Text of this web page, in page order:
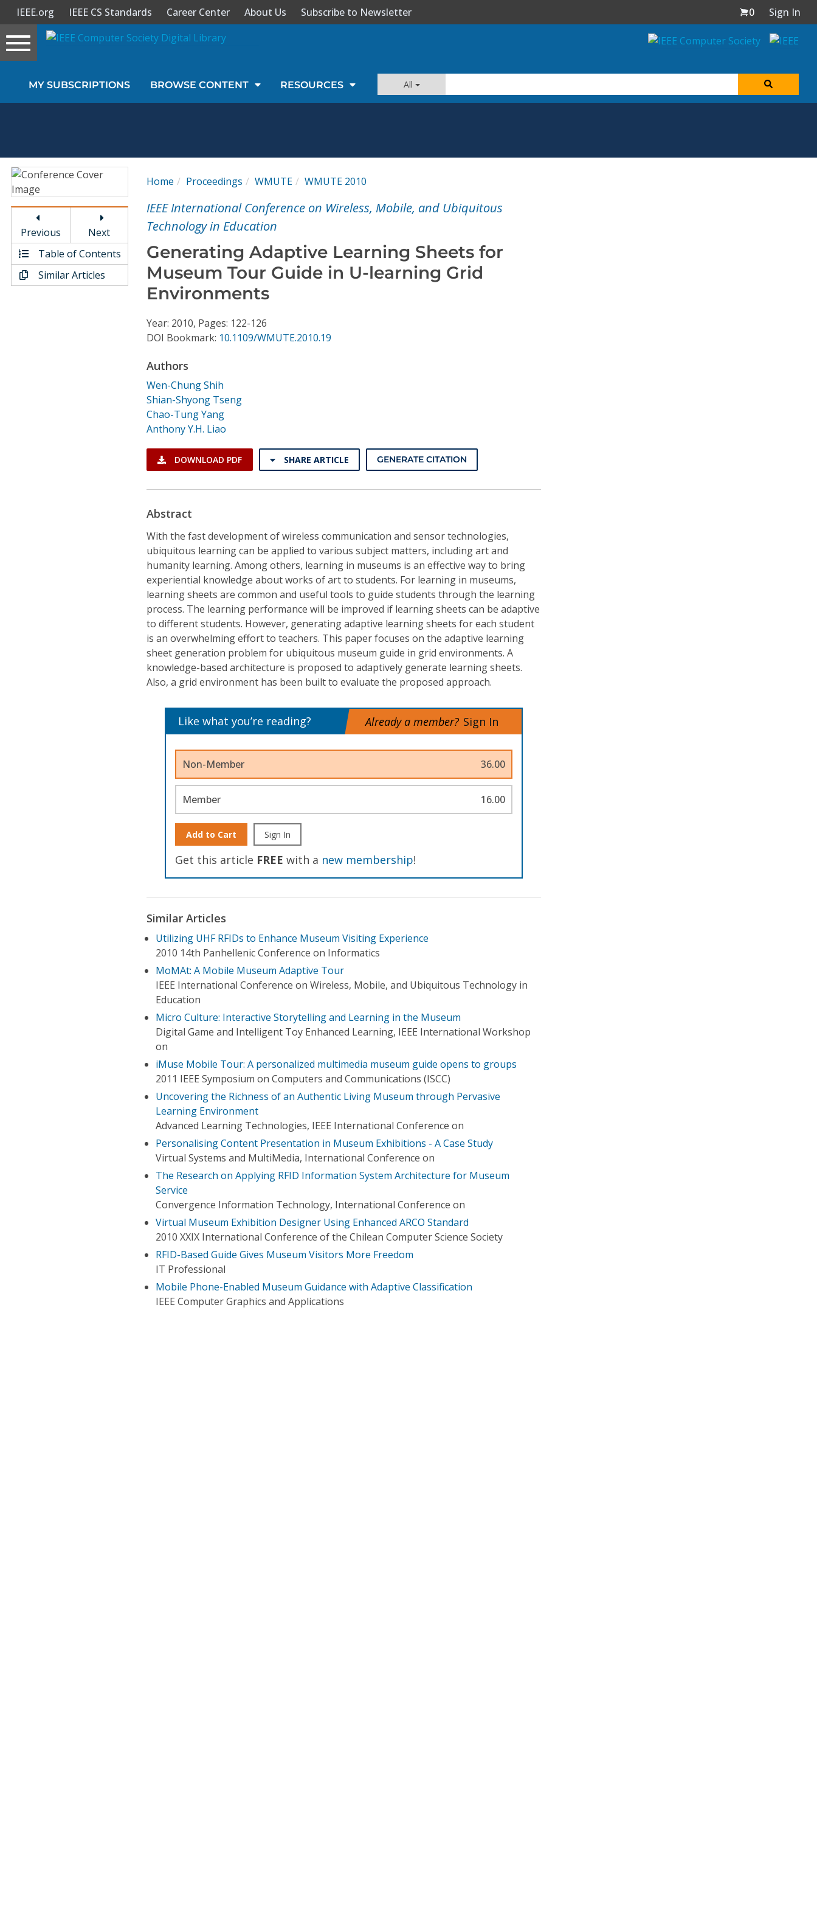
Sign In
Magazines
Video Library
Conference Proceedings
IEEE.org IEEE CS Standards Career Center About Us Subscribe to Newsletter 0
Sign In
Toggle
navigation
MY SUBSCRIPTIONS BROWSE CONTENT RESOURCES All
Previous
Next
Table of Contents
Similar Articles
Home Proceedings WMUTE WMUTE 2010
IEEE International Conference on Wireless, Mobile, and Ubiquitous
Technology in Education
Generating Adaptive Learning Sheets for
Museum Tour Guide in U-learning Grid
Environments
Year: 2010, Pages: 122-126
DOI Bookmark: 10.1109/WMUTE.2010.19
Authors
Wen-Chung Shih
Shian-Shyong Tseng
Chao-Tung Yang
Anthony Y.H. Liao
DOWNLOAD PDF SHARE ARTICLE GENERATE CITATION
Abstract
With the fast development of wireless communication and sensor technologies,
ubiquitous learning can be applied to various subject matters, including art and
humanity learning. Among others, learning in museums is an effective way to bring
experiential knowledge about works of art to students. For learning in museums,
learning sheets are common and useful tools to guide students through the learning
process. The learning performance will be improved if learning sheets can be adaptive
to different students. However, generating adaptive learning sheets for each student
is an overwhelming effort to teachers. This paper focuses on the adaptive learning
sheet generation problem for ubiquitous museum guide in grid environments. A
knowledge-based architecture is proposed to adaptively generate learning sheets.
Also, a grid environment has been built to evaluate the proposed approach.
Like what you’re reading? Already a member? Sign In
Non-Member 36.00
Member 16.00
Add to Cart Sign In
Get this article FREE with a new membership!
Similar Articles
Utilizing UHF RFIDs to Enhance Museum Visiting Experience
2010 14th Panhellenic Conference on Informatics
MoMAt: A Mobile Museum Adaptive Tour
IEEE International Conference on Wireless, Mobile, and Ubiquitous Technology in
Education
Micro Culture: Interactive Storytelling and Learning in the Museum
Digital Game and Intelligent Toy Enhanced Learning, IEEE International Workshop
on
iMuse Mobile Tour: A personalized multimedia museum guide opens to groups
2011 IEEE Symposium on Computers and Communications (ISCC)
Uncovering the Richness of an Authentic Living Museum through Pervasive
Learning Environment
Advanced Learning Technologies, IEEE International Conference on
Personalising Content Presentation in Museum Exhibitions - A Case Study
Virtual Systems and MultiMedia, International Conference on
The Research on Applying RFID Information System Architecture for Museum
Service
Convergence Information Technology, International Conference on
Virtual Museum Exhibition Designer Using Enhanced ARCO Standard
2010 XXIX International Conference of the Chilean Computer Science Society
RFID-Based Guide Gives Museum Visitors More Freedom
IT Professional
Mobile Phone-Enabled Museum Guidance with Adaptive Classification
IEEE Computer Graphics and Applications